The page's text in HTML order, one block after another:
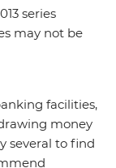
series
may not be
facilities,
money
several to find